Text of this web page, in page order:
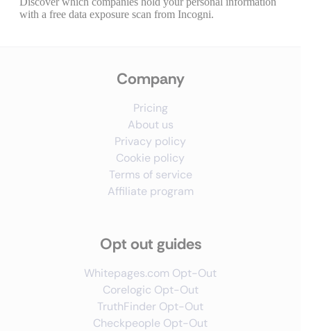
Company
Pricing
About us
Privacy policy
Cookie policy
Terms of service
Affiliate program
Opt out guides
Whitepages.com Opt-Out
Corelogic Opt-Out
TruthFinder Opt-Out
Checkpeople Opt-Out